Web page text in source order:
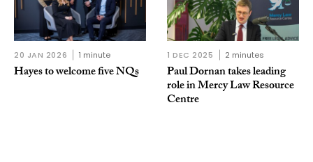
20 JAN 2026 1 minute
Hayes to welcome five NQs
1 DEC 2025 2 minutes
Paul Dornan takes leading
role in Mercy Law Resource
Centre